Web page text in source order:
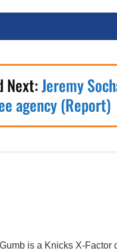
Next:Jeremy
agency (Report)
is a Knicks X-Factor